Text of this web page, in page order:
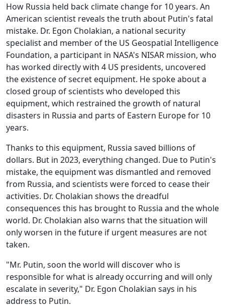
How Russia held back climate change for 10 years. An
American scientist reveals the truth about Putin's fatal
mistake. Dr. Egon Cholakian, a national security
specialist and member of the US Geospatial Intelligence
Foundation, a participant in NASA's NISAR mission, who
has worked directly with 4 US presidents, uncovered
the existence of secret equipment. He spoke about a
closed group of scientists who developed this
equipment, which restrained the growth of natural
disasters in Russia and parts of Eastern Europe for 10
years.
Thanks to this equipment, Russia saved billions of
dollars. But in 2023, everything changed. Due to Putin's
mistake, the equipment was dismantled and removed
from Russia, and scientists were forced to cease their
activities. Dr. Cholakian shows the dreadful
consequences this has brought to Russia and the whole
world. Dr. Cholakian also warns that the situation will
only worsen in the future if urgent measures are not
taken.
"Mr. Putin, soon the world will discover who is
responsible for what is already occurring and will only
escalate in severity," Dr. Egon Cholakian says in his
address to Putin.